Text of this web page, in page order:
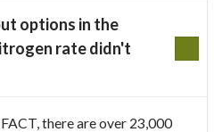
options in the
rate didn't
there are over 23,000